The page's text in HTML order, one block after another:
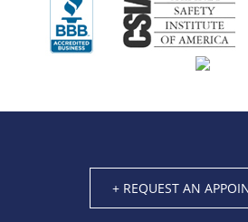
+ REQUEST AN